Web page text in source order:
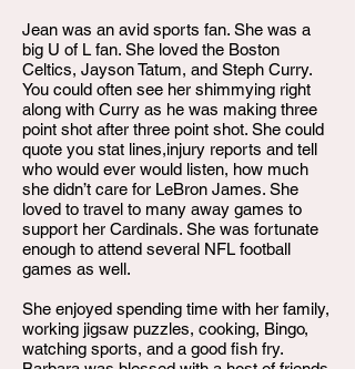
Jean was an avid sports fan. She was a
big U of L fan. She loved the Boston
Celtics, Jayson Tatum, and Steph Curry.
You could often see her shimmying right
along with Curry as he was making three
point shot after three point shot. She could
quote you stat lines,injury reports and tell
who would ever would listen, how much
she didn’t care for LeBron James. She
loved to travel to many away games to
support her Cardinals. She was fortunate
enough to attend several NFL football
games as well.
She enjoyed spending time with her family,
working jigsaw puzzles, cooking, Bingo,
watching sports, and a good fish fry.
Barbara was blessed with a host of friends